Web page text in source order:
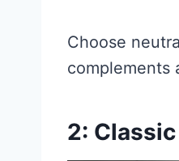
Choose
complements
2: